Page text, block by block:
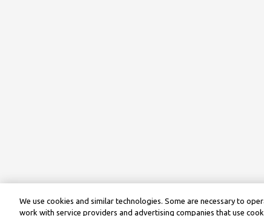
We use cookies and similar technologies. Some are necessary to
work with service providers and advertising companies that use